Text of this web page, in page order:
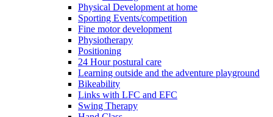
Physical Development at home
Sporting Events/competition
Fine motor development
Physiotherapy
Positioning
24 Hour postural care
Learning outside and the adventure playground
Bikeability
Links with LFC and EFC
Swing Therapy